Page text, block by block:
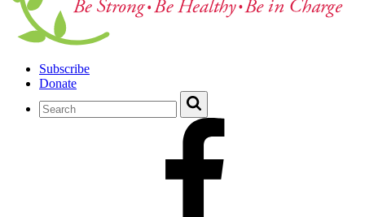
Subscribe
Donate